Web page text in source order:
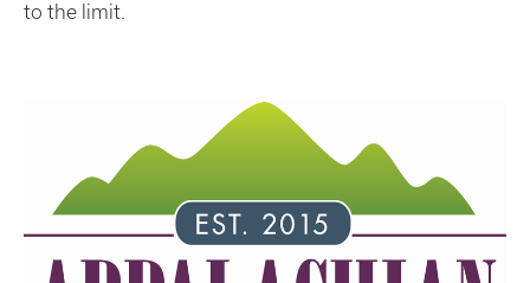
to the limit.